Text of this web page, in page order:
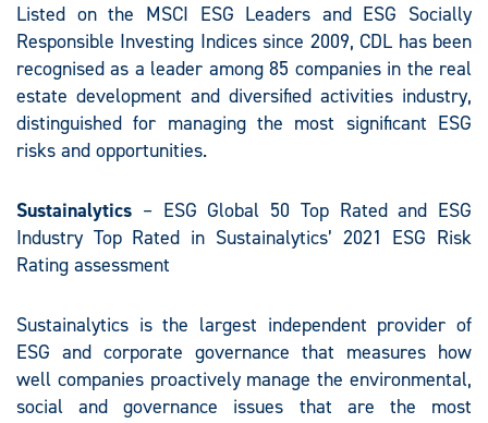
Listed on the MSCI ESG Leaders and ESG Socially
Responsible Investing Indices since 2009, CDL has been
recognised as a leader among 85 companies in the real
estate development and diversified activities industry,
distinguished for managing the most significant ESG
risks and opportunities.
Sustainalytics – ESG Global 50 Top Rated and ESG
Industry Top Rated in Sustainalytics’ 2021 ESG Risk
Rating assessment
Sustainalytics is the largest independent provider of
ESG and corporate governance that measures how
well companies proactively manage the environmental,
social and governance issues that are the most